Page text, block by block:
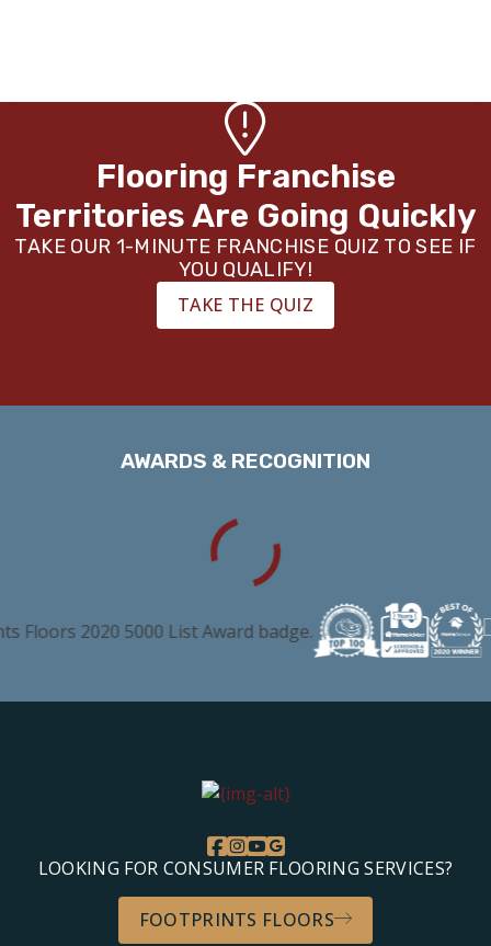
Flooring Franchise
Territories Are Going Quickly
TAKE OUR 1-MINUTE FRANCHISE QUIZ TO SEE IF
YOU QUALIFY!
TAKE THE QUIZ
AWARDS & RECOGNITION
LOOKING FOR CONSUMER FLOORING SERVICES?
FOOTPRINTS FLOORS